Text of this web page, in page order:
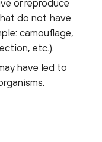
or reproduce
do not have
camouflage,
etc.).
have led to